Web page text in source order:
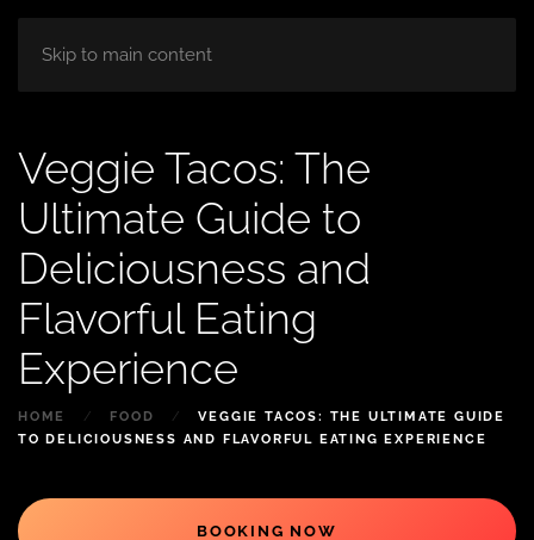
Skip to main content
Veggie Tacos: The
Ultimate Guide to
Deliciousness and
Flavorful Eating
Experience
HOME FOOD
VEGGIE TACOS: THE ULTIMATE GUIDE
TO DELICIOUSNESS AND FLAVORFUL EATING EXPERIENCE
BOOKING NOW